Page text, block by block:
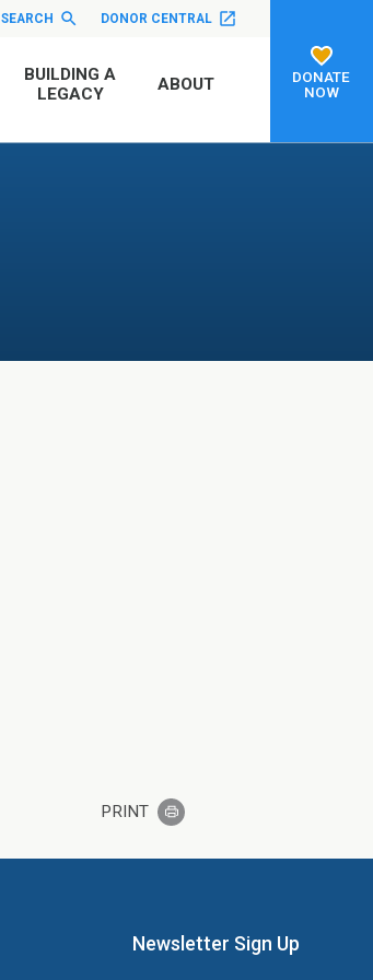
SEARCH DONOR CENTRAL
BUILDING A
LEGACY
ABOUT
DONATE
NOW
PRINT
Newsletter Sign Up